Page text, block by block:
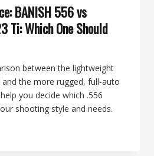
BANISH 556 vs
Ti: Which One Should
between the lightweight
and the more rugged, full-auto
you decide which .556
shooting style and needs.